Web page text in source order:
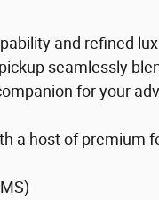
and refined
seamlessly
for your
a host of premium